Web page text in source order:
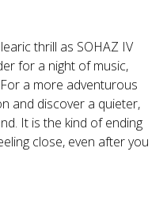
thrill as SOHAZ IV
for a night of music,
a more adventurous
and discover a quieter,
It is the kind of ending
close, even after you